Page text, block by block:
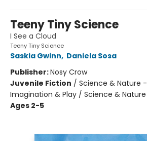
Teeny Tiny Science
I See a Cloud
Teeny Tiny Science
Saskia Gwinn, Daniela Sosa
Publisher:Nosy Crow
Juvenile Fiction / Science & Nature
Imagination & Play / Science &
Ages 2-5